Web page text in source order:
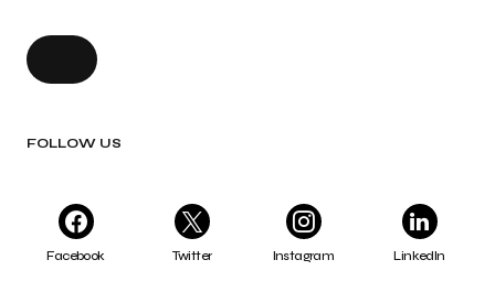
FOLLOW US
Facebook Twitter Instagram LinkedIn